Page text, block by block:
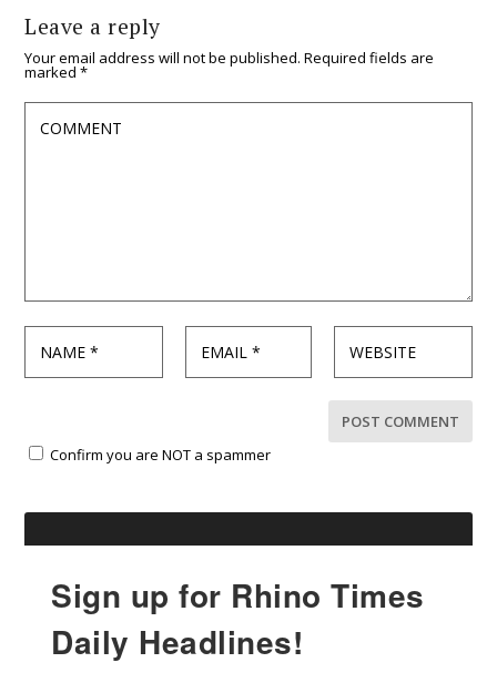
Leave a reply
Your email address will not be published. Required fields are
marked*
Confirm you are NOT a spammer
Sign up for Rhino Times
Daily Headlines!